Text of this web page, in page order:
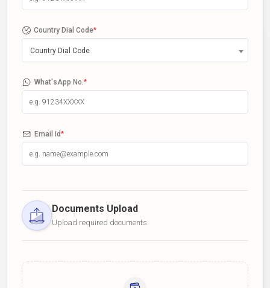
Country Dial Code*
Country Dial Code
What'sApp No. *
Email Id*
Documents Upload
Upload required documents